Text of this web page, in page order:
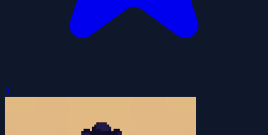
0